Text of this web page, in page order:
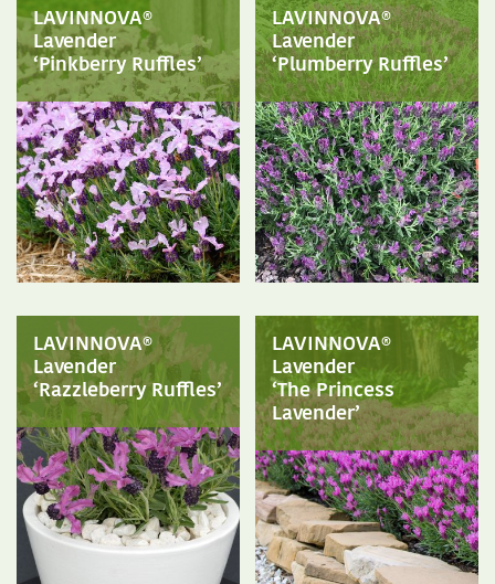
LAVINNOVA®
Lavender
‘Pinkberry Ruffles’
LAVINNOVA®
Lavender
‘Plumberry Ruffles’
LAVINNOVA®
Lavender
‘Razzleberry Ruffles’
LAVINNOVA®
Lavender
‘The Princess
Lavender’